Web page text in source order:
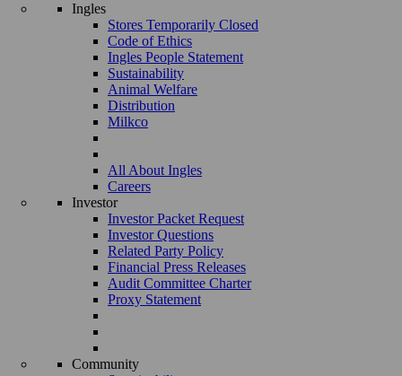
Ingles
Stores Temporarily Closed
Code of Ethics
Ingles People Statement
Sustainability
Animal Welfare
Distribution
Milkco
All About Ingles
Careers
Investor
Investor Packet Request
Investor Questions
Related Party Policy
Financial Press Releases
Audit Committee Charter
Proxy Statement
Community